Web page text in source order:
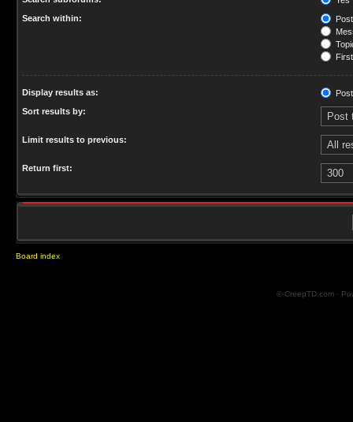
Search within:
Display results as:
Sort results by:
Limit results to previous:
Return first:
Board index
© CreepTD.com ·